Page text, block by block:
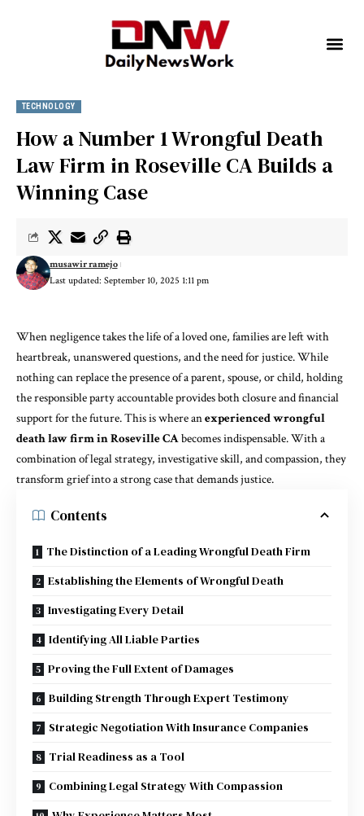
TECHNOLOGY
How a Number 1 Wrongful Death
Law Firm in Roseville CA Builds a
Winning Case
Last updated: September 10, 2025 1:11 pm
musawir ramejo
When negligence takes the life of a loved one, families are left with
heartbreak, unanswered questions, and the need for justice. While
nothing can replace the presence of a parent, spouse, or child, holding
the responsible party accountable provides both closure and financial
support for the future. This is where anexperienced wrongful
death law firm in Roseville CAbecomes indispensable. With a
combination of legal strategy, investigative skill, and compassion, they
transform grief into a strong case that demands justice.
Contents
The Distinction of a Leading Wrongful Death Firm
Establishing the Elements of Wrongful Death
Investigating Every Detail
Identifying All Liable Parties
Proving the Full Extent of Damages
Building Strength Through Expert Testimony
Strategic Negotiation With Insurance Companies
Trial Readiness as a Tool
Combining Legal Strategy With Compassion